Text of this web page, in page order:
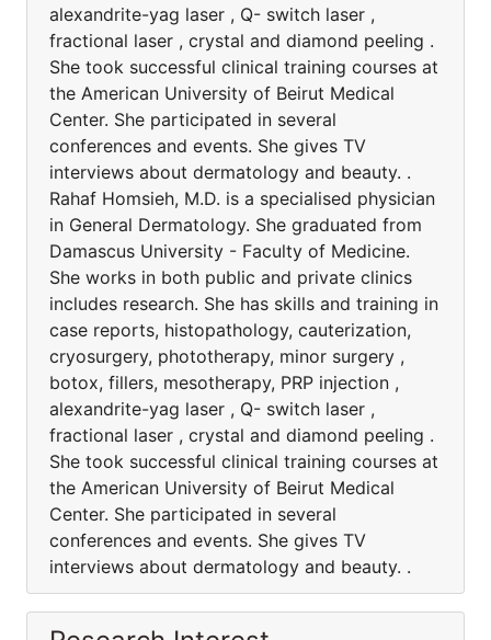
alexandrite-yag laser , Q- switch laser ,
fractional laser , crystal and diamond peeling .
She took successful clinical training courses at
the American University of Beirut Medical
Center. She participated in several
conferences and events. She gives TV
interviews about dermatology and beauty. .
Rahaf Homsieh, M.D. is a specialised physician
in General Dermatology. She graduated from
Damascus University - Faculty of Medicine.
She works in both public and private clinics
includes research. She has skills and training in
case reports, histopathology, cauterization,
cryosurgery, phototherapy, minor surgery ,
botox, fillers, mesotherapy, PRP injection ,
alexandrite-yag laser , Q- switch laser ,
fractional laser , crystal and diamond peeling .
She took successful clinical training courses at
the American University of Beirut Medical
Center. She participated in several
conferences and events. She gives TV
interviews about dermatology and beauty. .